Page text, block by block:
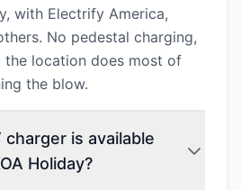
with Electrify America,
No pedestal charging,
the location does most of
the blow.
is available
Holiday?